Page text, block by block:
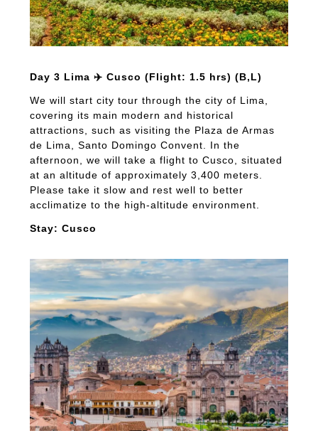
Day 3 Lima ✈️ Cusco (Flight: 1.5 hrs) (B,L)
We will start city tour through the city of Lima,
covering its main modern and historical
attractions, such as visiting the Plaza de Armas
de Lima, Santo Domingo Convent. In the
afternoon, we will take a flight to Cusco, situated
at an altitude of approximately 3,400 meters.
Please take it slow and rest well to better
acclimatize to the high-altitude environment.
Stay: Cusco